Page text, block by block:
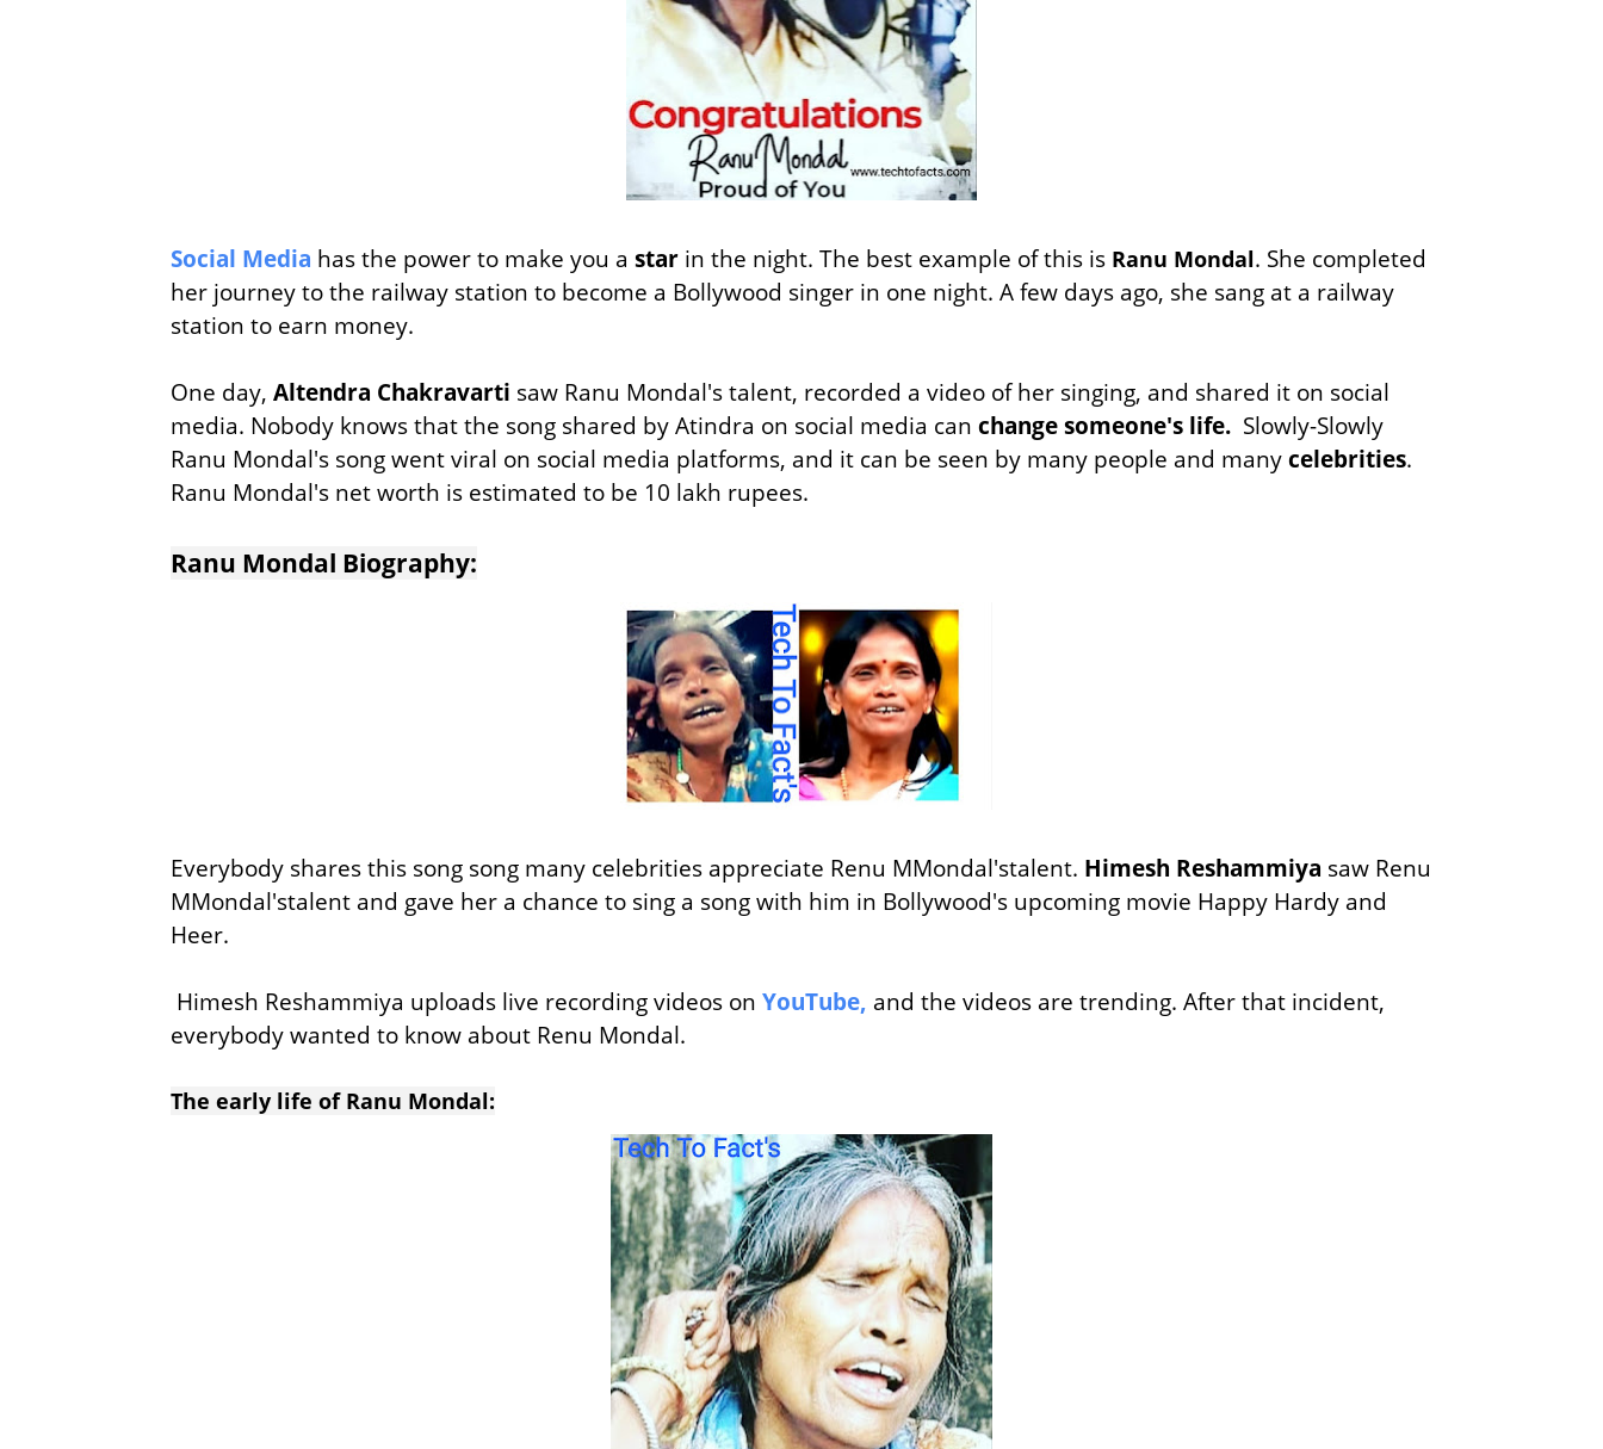
Social Media has the power to make you a star in the night. The best example of this is Ranu Mondal. She completed
her journey to the railway station to become a Bollywood singer in one night. A few days ago, she sang at a railway
station to earn money.
One day, Altendra Chakravarti saw Ranu Mondal's talent, recorded a video of her singing, and shared it on social
media. Nobody knows that the song shared by Atindra on social media can change someone's life. Slowly-Slowly
Ranu Mondal's song went viral on social media platforms, and it can be seen by many people and manycelebrities.
Ranu Mondal's net worth is estimated to be 10 lakh rupees.
Ranu Mondal Biography:
Everybody shares this song song many celebrities appreciate Renu MMondal'stalent. Himesh Reshammiya saw Renu
MMondal'stalent and gave her a chance to sing a song with him in Bollywood's upcoming movie Happy Hardy and
Heer.
Himesh Reshammiya uploads live recording videos on YouTube, and the videos are trending. After that incident,
everybody wanted to know about Renu Mondal.
The early life of Ranu Mondal: